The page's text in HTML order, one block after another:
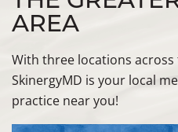
AREA
With three locations
SkinergyMD is your local
practice near you!